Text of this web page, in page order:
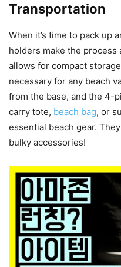
Transportation
When it’s time to pack up
holders make the process
allows for compact
necessary for any beach
from the base, and the 4-
carry tote, beach bag, or
essential beach gear.
bulky accessories!